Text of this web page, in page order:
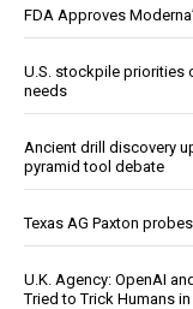
FDA Approves
U.S. stockpile priorities
needs
Ancient drill discovery
pyramid tool debate
Texas AG Paxton
U.K. Agency: OpenAI
Tried to Trick Humans